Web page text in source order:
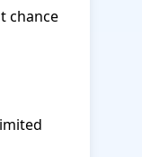
chance